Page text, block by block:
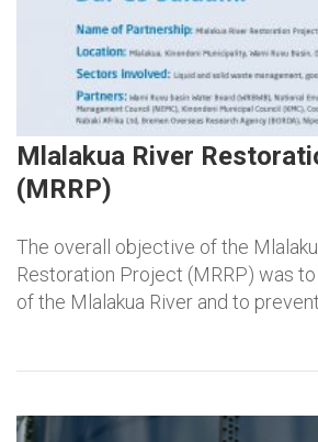
Mlalakua River
(MRRP)
The overall objective of the
Restoration Project (MRRP) was
of the Mlalakua River and to